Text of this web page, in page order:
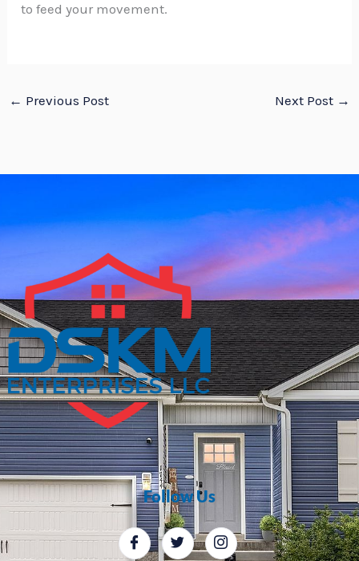
to feed your movement.
← Previous Post Next Post →
Follow Us